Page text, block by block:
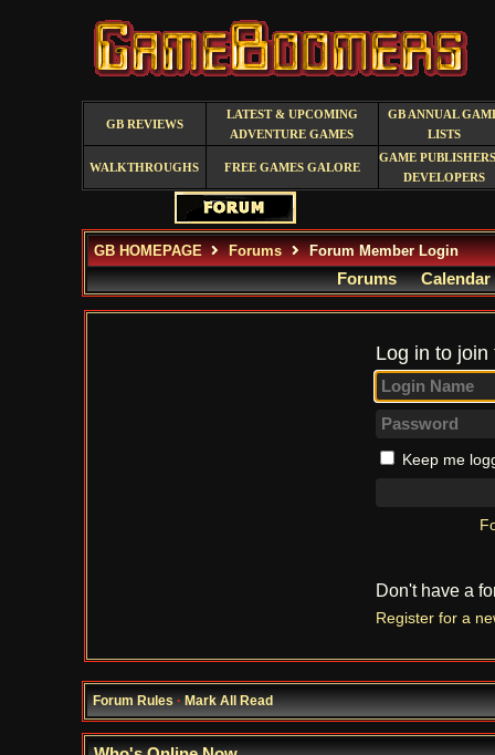
GB REVIEWS
LATEST & UPCOMING
ADVENTURE GAMES
GB ANNUAL
LISTS
WALKTHROUGHS FREE GAMES GALORE
GAME
DEVELOPERS
GB HOMEPAGE Forums Forum Member Login
Forums Calendar
Log in to
Keep me
Don't have a
Register for a
Forum Rules·Mark All Read